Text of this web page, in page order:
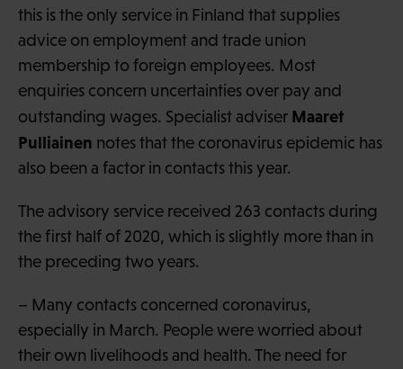
this is the only service in Finland that supplies
advice on employment and trade union
membership to foreign employees. Most
enquiries concern uncertainties over pay and
outstanding wages. Specialist adviser Maaret
Pulliainen notes that the coronavirus epidemic has
also been a factor in contacts this year.
The advisory service received 263 contacts during
the first half of 2020, which is slightly more than in
the preceding two years.
– Many contacts concerned coronavirus,
especially in March. People were worried about
their own livelihoods and health. The need for